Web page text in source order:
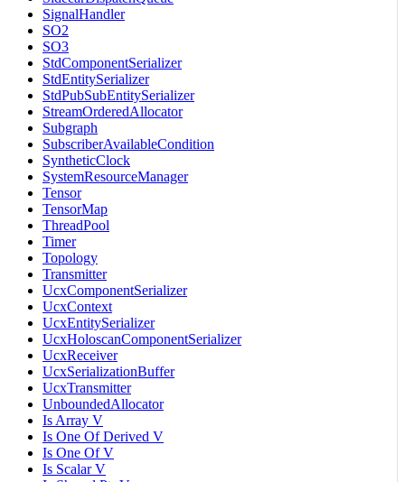
SignalHandler
SO2
SO3
StdComponentSerializer
StdEntitySerializer
StdPubSubEntitySerializer
StreamOrderedAllocator
Subgraph
SubscriberAvailableCondition
SyntheticClock
SystemResourceManager
Tensor
TensorMap
ThreadPool
Timer
Topology
Transmitter
UcxComponentSerializer
UcxContext
UcxEntitySerializer
UcxHoloscanComponentSerializer
UcxReceiver
UcxSerializationBuffer
UcxTransmitter
UnboundedAllocator
Is Array V
Is One Of Derived V
Is One Of V
Is Scalar V